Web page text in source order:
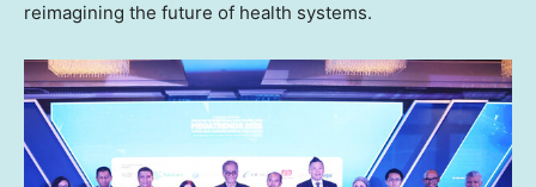
reimagining the future of health systems.